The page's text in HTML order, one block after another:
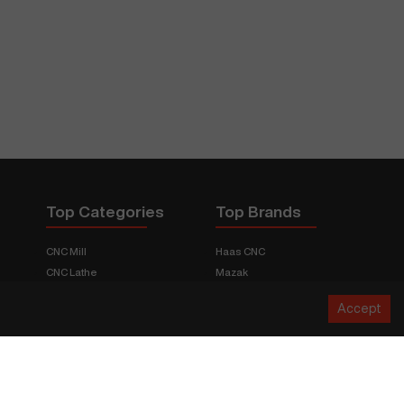
Top Categories
CNC Mill
CNC Lathe
Boring Mill
Top Brands
Haas CNC
Mazak
Citizen
Accept